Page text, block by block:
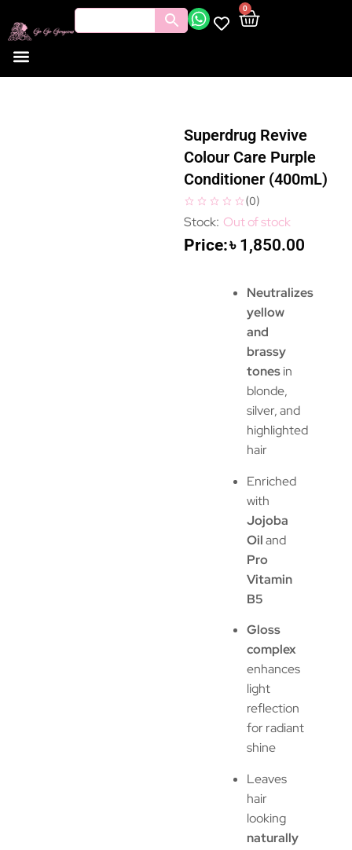
0
Superdrug Revive
Colour Care Purple
Conditioner (400mL)
(0)
Out of stock
৳ 1,850.00
Neutralizes
yellow
and
brassy
tonesin
blonde,
silver, and
highlighted
hair
Enriched
with
Jojoba
Oiland
Pro
Vitamin
B5
Gloss
complex
enhances
light
reflection
for radiant
shine
Leaves
hair
looking
naturally